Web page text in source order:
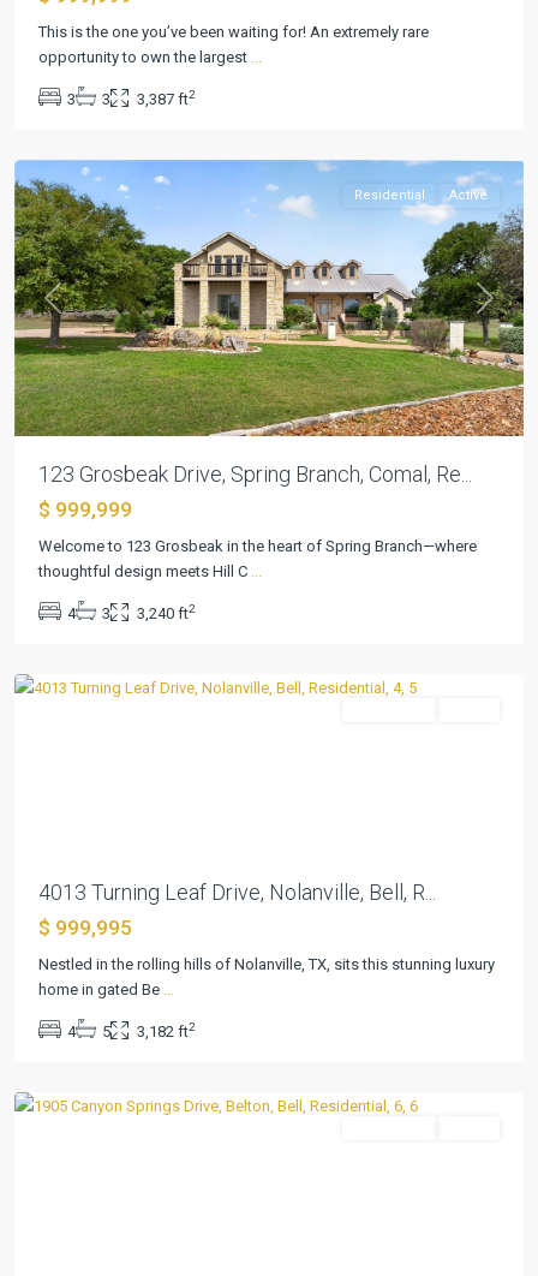
This is the one you’ve been waiting for! An extremely rare
opportunity to own the largest ...
3 3 3,387 ft2
Mystic
Shores
Spring
Previous Next
Residential Active
123 Grosbeak Drive, Spring Branch, Comal, Re...
$ 999,999
Welcome to 123 Grosbeak in the heart of Spring Branch—where
thoughtful design meets Hill C ...
4 3 3,240 ft2
Bella
Charca
Viii,
4013 Turning Leaf Drive, Nolanville, Bell, R...
$ 999,995
Nestled in the rolling hills of Nolanville, TX, sits this stunning luxury
home in gated Be ...
4 5 3,182 ft2
River
Place
Estates
Five